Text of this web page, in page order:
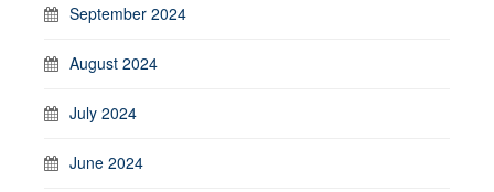
September 2024
August 2024
July 2024
June 2024